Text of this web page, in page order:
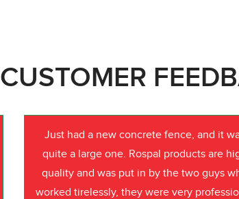
CUSTOMER
Just had a new concrete fence, and it
quite a large one. Rospal products are
quality and was put in by the two guys
worked tirelessly, they were very